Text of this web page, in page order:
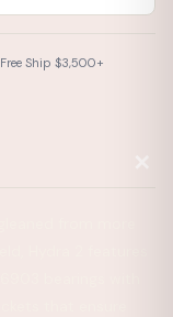
Free Ship $3,500+